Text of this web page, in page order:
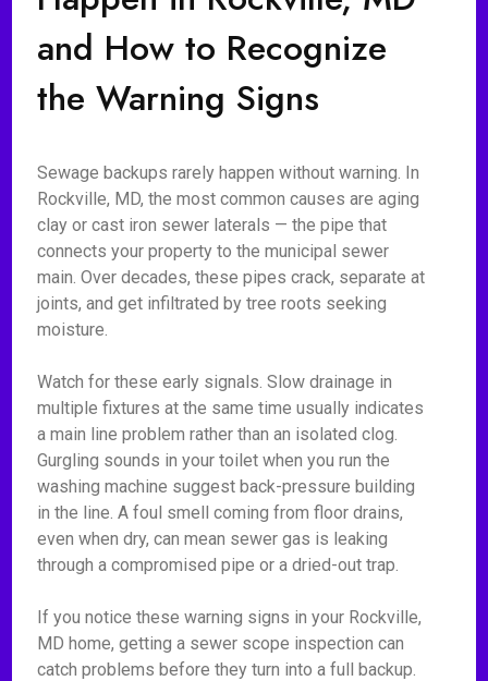
and How to Recognize
the Warning Signs
Sewage backups rarely happen without warning. In
Rockville, MD, the most common causes are aging
clay or cast iron sewer laterals — the pipe that
connects your property to the municipal sewer
main. Over decades, these pipes crack, separate at
joints, and get infiltrated by tree roots seeking
moisture.
Watch for these early signals. Slow drainage in
multiple fixtures at the same time usually indicates
a main line problem rather than an isolated clog.
Gurgling sounds in your toilet when you run the
washing machine suggest back-pressure building
in the line. A foul smell coming from floor drains,
even when dry, can mean sewer gas is leaking
through a compromised pipe or a dried-out trap.
If you notice these warning signs in your Rockville,
MD home, getting a sewer scope inspection can
catch problems before they turn into a full backup.